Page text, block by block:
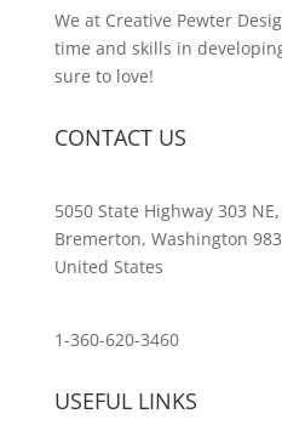
We at Creative Pewter
time and skills in
sure to love!
CONTACT US
5050 State Highway 303
Bremerton, Washington
United States
1-360-620-3460
USEFUL LINKS